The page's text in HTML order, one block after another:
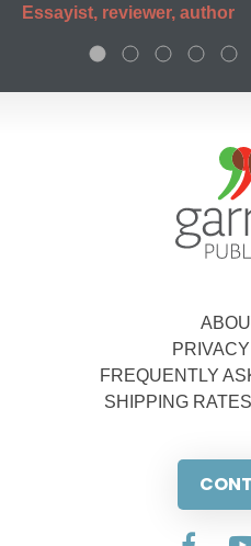
Essayist, reviewer, author
FREQUENTLY
SHIPPING